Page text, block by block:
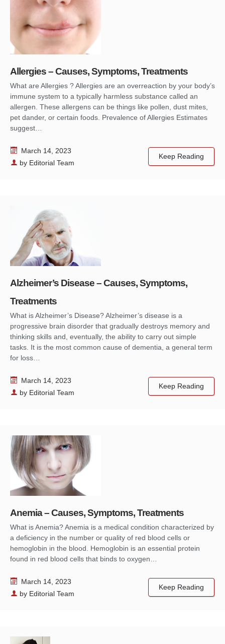
Allergies – Causes, Symptoms, Treatments
What are Allergies ? Allergies are an overreaction by your body’s
immune system to a typically harmless substance called an
allergen. These allergens can be things like pollen, dust mites,
pet dander, or certain foods. Prevalence of Allergies Estimates
suggest…
March 14, 2023
by Editorial Team
Keep Reading
Alzheimer’s Disease – Causes, Symptoms,
Treatments
What is Alzheimer’s Disease? Alzheimer’s disease is a
progressive brain disorder that gradually destroys memory and
thinking skills and, eventually, the ability to carry out simple
tasks. It is the most common cause of dementia, a general term
for loss…
March 14, 2023
by Editorial Team
Keep Reading
Anemia – Causes, Symptoms, Treatments
What is Anemia? Anemia is a medical condition characterized by
a deficiency in the number or quality of red blood cells or
hemoglobin in the blood. Hemoglobin is an essential protein
found in red blood cells that binds to oxygen…
March 14, 2023
by Editorial Team
Keep Reading